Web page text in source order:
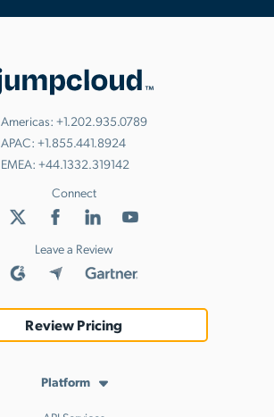
Americas: +1.202.935.0789
APAC: +1.855.441.8924
EMEA: +44.1332.319142
Connect
Leave a Review
Review Pricing
Platform